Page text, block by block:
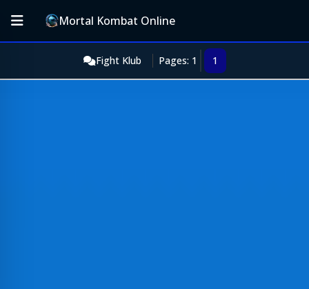
Mortal Kombat Online
Fight Klub Pages: 1 1